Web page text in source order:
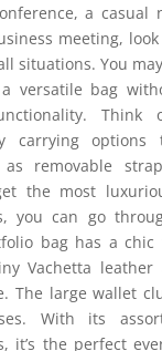
a casual
meeting,
situations. You
versatile bag
Think
carrying
as removable
the most
you can go
bag has a chic
Vachetta
The large wallet
With its
it’s the perfect